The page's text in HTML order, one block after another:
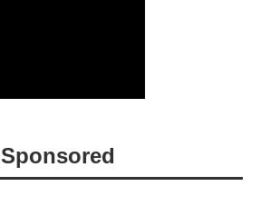
Sponsored